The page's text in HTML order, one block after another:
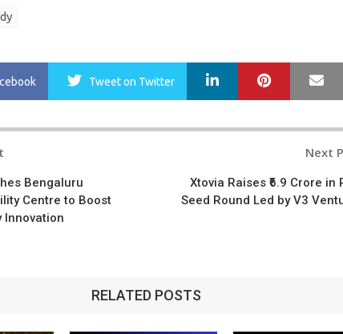
Tweeton Twitter LinkedIn Pinterest
Bengaluru
Centre to Boost
Innovation
Next
Xtovia Raises ₹6.9 Crore in
Seed Round Led by V3
RELATED POSTS